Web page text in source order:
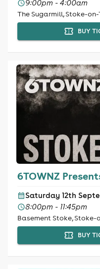
9:00pm - 4:00am
The Sugarmill, Stoke-
BUY
6TOWNZ
Saturday 12th
8:00pm - 11:45pm
Basement Stoke, Stoke-
BUY